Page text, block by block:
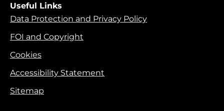
Useful Links
Data Protection and Privacy Policy
FOI and Copyright
Cookies
Accessibility Statement
Sitemap